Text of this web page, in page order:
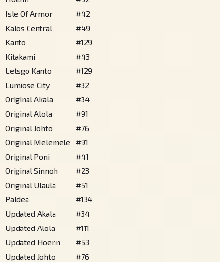
Isle Of Armor
#42
Kalos Central
#49
Kanto
#129
Kitakami
#43
Letsgo Kanto
#129
Lumiose City
#32
Original Akala
#34
Original Alola
#91
Original Johto
#76
Original Melemele
#91
Original Poni
#41
Original Sinnoh
#23
Original Ulaula
#51
Paldea
#134
Updated Akala
#34
Updated Alola
#111
Updated Hoenn
#53
Updated Johto
#76